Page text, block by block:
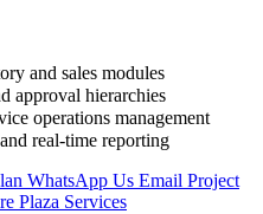
and sales modules
approval hierarchies
operations management
real-time reporting
WhatsApp Us Email Project
Plaza Services